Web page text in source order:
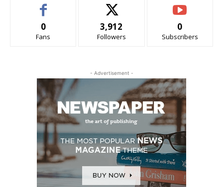
0
Fans
3,912
Followers
0
Subscribers
- Advertisement -